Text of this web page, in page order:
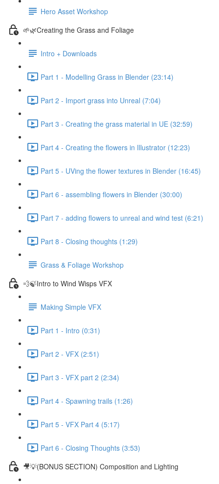
Hero Asset Workshop
🌱🌿Creating the Grass and Foliage
Intro + Downloads
Part 1 - Modelling Grass in Blender (23:14)
Part 2 - Import grass into Unreal (7:04)
Part 3 - Creating the grass material in UE (32:59)
Part 4 - Creating the flowers in Illustrator (12:23)
Part 5 - UVing the flower textures in Blender (16:45)
Part 6 - assembling flowers in Blender (30:00)
Part 7 - adding flowers to unreal and wind test (6:21)
Part 8 - Closing thoughts (1:29)
Grass & Foliage Workshop
💨🍃Intro to Wind Wisps VFX
Making Simple VFX
Part 1 - Intro (0:31)
Part 2 - VFX (2:51)
Part 3 - VFX part 2 (2:34)
Part 4 - Spawning trails (1:26)
Part 5 - VFX Part 4 (5:17)
Part 6 - Closing Thoughts (3:53)
🎥💡(BONUS SECTION) Composition and Lighting